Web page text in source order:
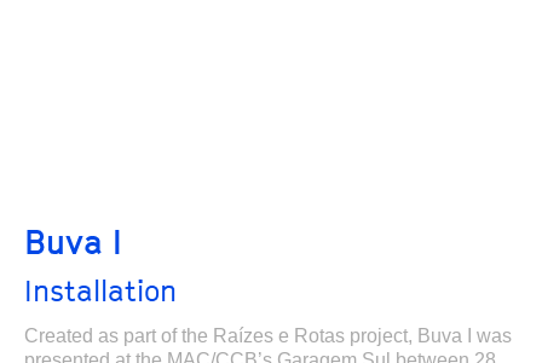
Buva I
Installation
Created as part of the Raízes e Rotas project, Buva I was